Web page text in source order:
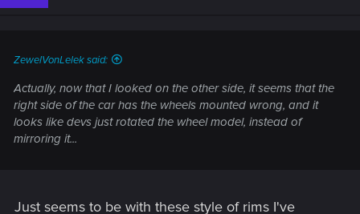
ZewelVonLelek said:
Actually, now that I looked on the other side, it seems that the
right side of the car has the wheels mounted wrong, and it
looks like devs just rotated the wheel model, instead of
mirroring it...
Just seems to be with these style of rims I've